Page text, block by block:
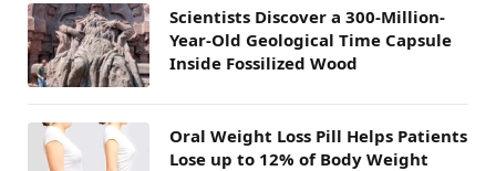
Scientists Discover a 300-Million-
Year-Old Geological Time Capsule
Inside Fossilized Wood
Oral Weight Loss Pill Helps Patients
Lose up to 12% of Body Weight